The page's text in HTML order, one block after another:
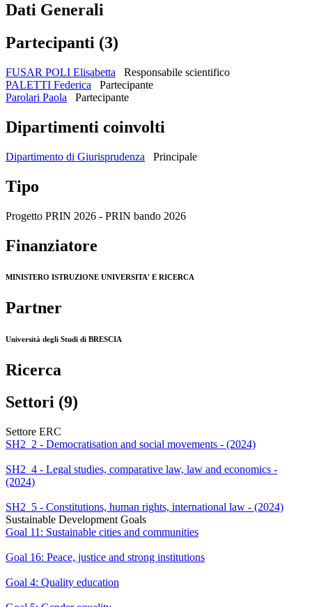
Dati Generali
Partecipanti (3)
FUSAR POLI Elisabetta
Responsabile scientifico
PALETTI Federica
Partecipante
Parolari Paola
Partecipante
Dipartimenti coinvolti
Dipartimento di Giurisprudenza Principale
Tipo
Progetto PRIN 2026 - PRIN bando 2026
Finanziatore
MINISTERO ISTRUZIONE UNIVERSITA' E RICERCA
Partner
Università degli Studi di BRESCIA
Ricerca
Settori (9)
Settore ERC
SH2_2 - Democratisation and social movements - (2024)
SH2_4 - Legal studies, comparative law, law and economics -
(2024)
SH2_5 - Constitutions, human rights, international law - (2024)
Sustainable Development Goals
Goal 11: Sustainable cities and communities
Goal 16: Peace, justice and strong institutions
Goal 4: Quality education